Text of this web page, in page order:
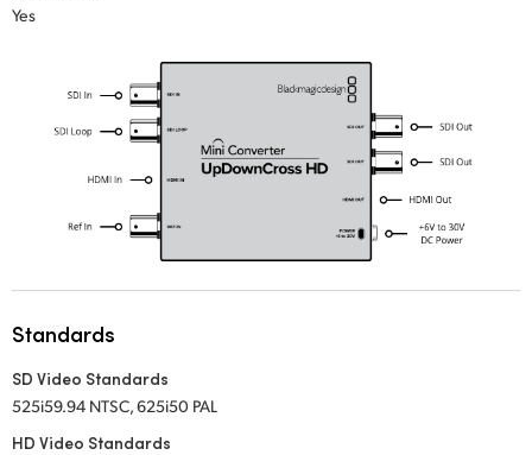
United Kingdom
United States
Yes
Standards
SD Video Standards
525i59.94 NTSC, 625i50 PAL
HD Video Standards